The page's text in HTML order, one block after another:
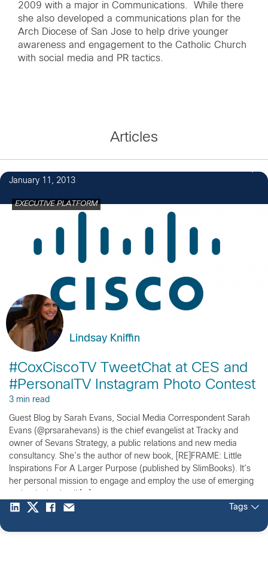
2009 with a major in Communications. While there
she also developed a communications plan for the
Arch Diocese of San Jose to help drive younger
awareness and engagement to the Catholic Church
with social media and PR tactics.
Articles
January 11, 2013
EXECUTIVE PLATFORM
Lindsay Kniffin
#CoxCiscoTV TweetChat at CES and
#PersonalTV Instagram Photo Contest
3 min read
Guest Blog by Sarah Evans, Social Media Correspondent Sarah
Evans (@prsarahevans) is the chief evangelist at Tracky and
owner of Sevans Strategy, a public relations and new media
consultancy. She’s the author of new book, [RE]FRAME: Little
Inspirations For A Larger Purpose (published by SlimBooks). It’s
her personal mission to engage and employ the use of emerging
Tags